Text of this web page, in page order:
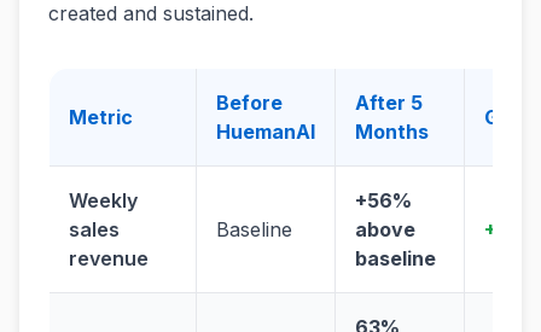
created and sustained.
Metric
Before
HuemanAI
After 5
Months
Weekly
sales
revenue
Baseline
+56%
above
baseline
+56%
63%